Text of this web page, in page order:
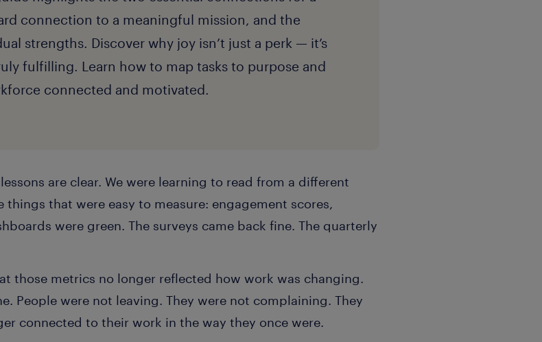
connection to a meaningful mission, and the
strengths. Discover why joy isn’t just a perk — it’s
fulfilling. Learn how to map tasks to purpose and
connected and motivated.
are clear. We were learning to read from a different
things that were easy to measure: engagement scores,
were green. The surveys came back fine. The quarterly
those metrics no longer reflected how work was changing.
People were not leaving. They were not complaining. They
connected to their work in the way they once were.